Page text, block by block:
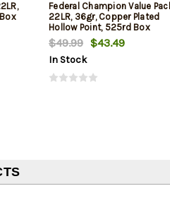
Federal Champion Value
22LR, 36gr, Copper Plated
Hollow Point, 525rd Box
$49.99 $43.49
In Stock